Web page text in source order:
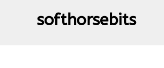
softhorsebits